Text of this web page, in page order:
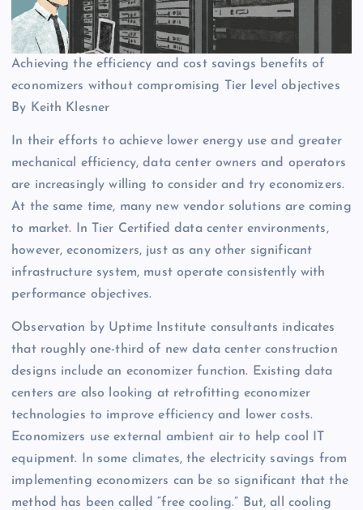
Achieving the efficiency and cost savings benefits of
economizers without compromising Tier level objectives
By Keith Klesner
In their efforts to achieve lower energy use and greater
mechanical efficiency, data center owners and operators
are increasingly willing to consider and try economizers.
At the same time, many new vendor solutions are coming
to market. In Tier Certified data center environments,
however, economizers, just as any other significant
infrastructure system, must operate consistently with
performance objectives.
Observation by Uptime Institute consultants indicates
that roughly one-third of new data center construction
designs include an economizer function. Existing data
centers are also looking at retrofitting economizer
technologies to improve efficiency and lower costs.
Economizers use external ambient air to help cool IT
equipment. In some climates, the electricity savings from
implementing economizers can be so significant that the
method has been called “free cooling.” But, all cooling